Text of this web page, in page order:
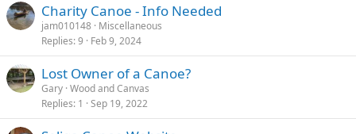
Charity Canoe - Info Needed
jam010148 Miscellaneous
Replies 9 Feb 9, 2024
Lost Owner of a Canoe?
Gary Wood and Canvas
Replies 1 Sep 19, 2022